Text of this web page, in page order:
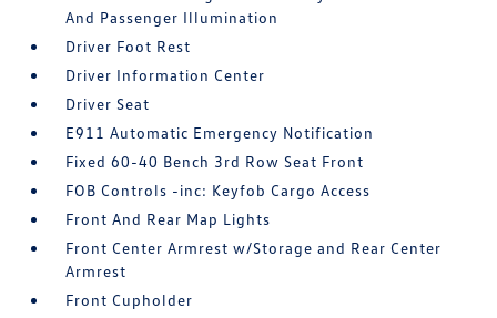
And Passenger Illumination
Driver Foot Rest
Driver Information Center
Driver Seat
E911 Automatic Emergency Notification
Fixed 60-40 Bench 3rd Row Seat Front
FOB Controls -inc: Keyfob Cargo Access
Front And Rear Map Lights
Front Center Armrest w/Storage and Rear Center
Armrest
Front Cupholder